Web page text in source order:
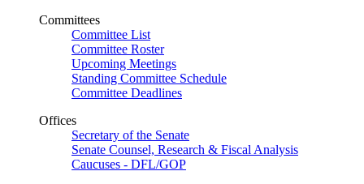
Committees
Committee List
Committee Roster
Upcoming Meetings
Standing Committee Schedule
Committee Deadlines
Offices
Secretary of the Senate
Senate Counsel, Research & Fiscal Analysis
Caucuses - DFL/GOP